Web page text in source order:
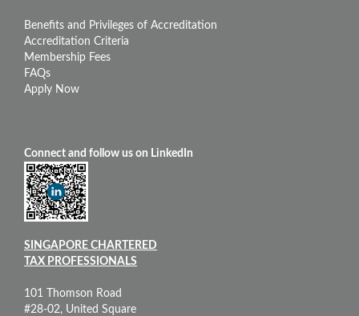
Benefits and Privileges of Accreditation
Accreditation Criteria
Membership Fees
FAQs
Apply Now
Connect and follow us on LinkedIn
SINGAPORE CHARTERED
TAX PROFESSIONALS
101 Thomson Road
#28-02, United Square